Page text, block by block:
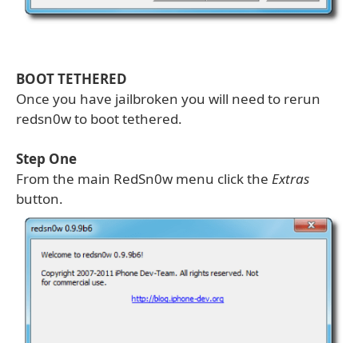
BOOT TETHERED
Once you have jailbroken you will need to rerun
redsn0w to boot tethered.
Step One
From the main RedSn0w menu click the Extras
button.